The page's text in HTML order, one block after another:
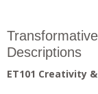
Descriptions
ET101 Creativity